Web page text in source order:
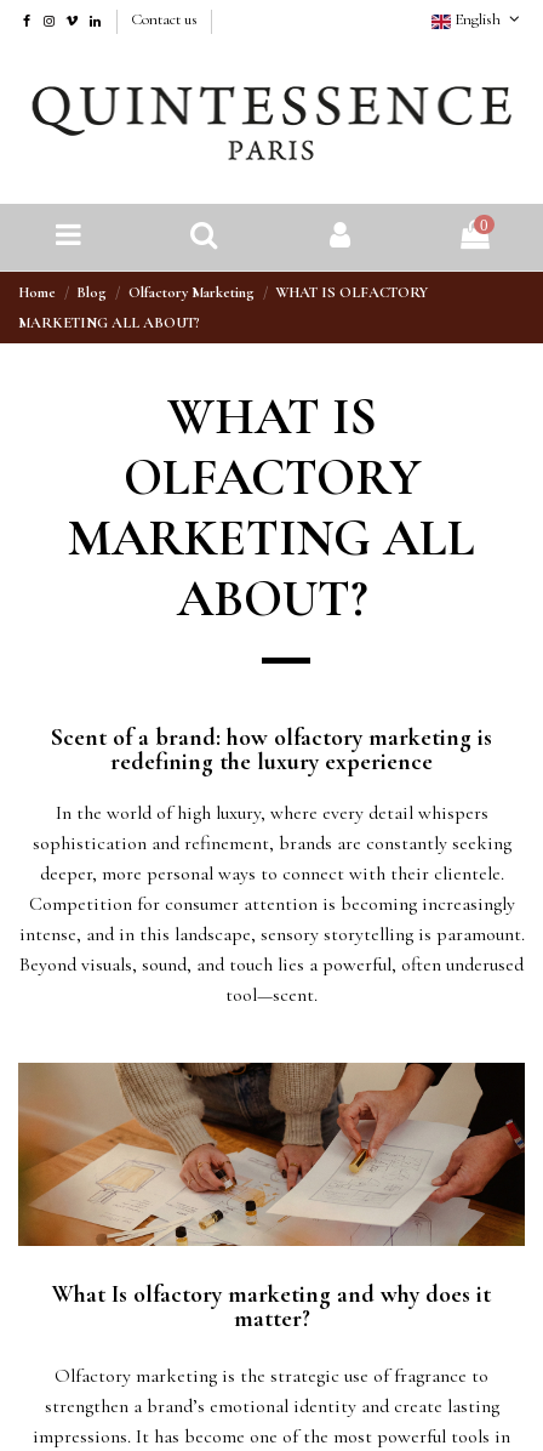
Contact us English
0
Home Blog Olfactory Marketing
WHAT IS OLFACTORY
MARKETING ALL ABOUT?
WHAT IS
OLFACTORY
MARKETING ALL
ABOUT?
Scent of a brand: how olfactory marketing is
redefining the luxury experience
In the world of high luxury, where every detail whispers
sophistication and refinement, brands are constantly seeking
deeper, more personal ways to connect with their clientele.
Competition for consumer attention is becoming increasingly
intense, and in this landscape, sensory storytelling is paramount.
Beyond visuals, sound, and touch lies a powerful, often underused
tool—scent.
What Is olfactory marketing and why does it
matter?
Olfactory marketing is the strategic use of fragrance to
strengthen a brand’s emotional identity and create lasting
impressions. It has become one of the most powerful tools in